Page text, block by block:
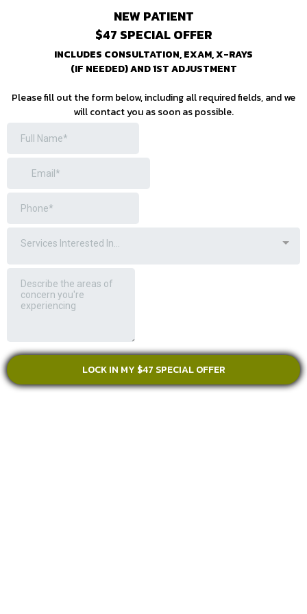
NEW PATIENT
$47 SPECIAL OFFER
INCLUDES CONSULTATION, EXAM, X-RAYS
(IF NEEDED) AND 1ST ADJUSTMENT
Please fill out the form below, including all required fields, and we
will contact you as soon as possible.
Services Interested In...
LOCK IN MY $47 SPECIAL OFFER